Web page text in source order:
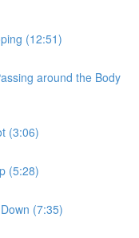
(12:51)
around the Body
(3:06)
(5:28)
(7:35)